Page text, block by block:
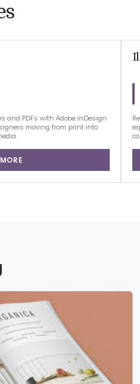
and PDFs with Adobe InDesign
moving from print into